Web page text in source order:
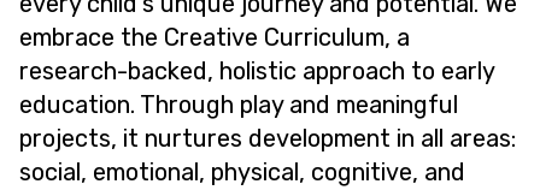
embrace the Creative Curriculum, a
research-backed, holistic approach to early
education. Through play and meaningful
projects, it nurtures development in all areas:
social, emotional, physical, cognitive, and